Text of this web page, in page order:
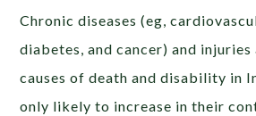
Chronic diseases (eg,
diabetes, and cancer) and
causes of death and disability in
only likely to increase in their